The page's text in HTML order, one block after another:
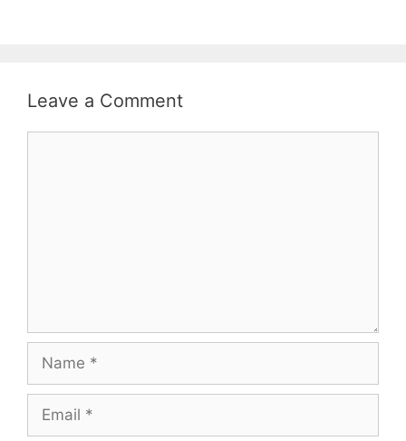
Leave a Comment